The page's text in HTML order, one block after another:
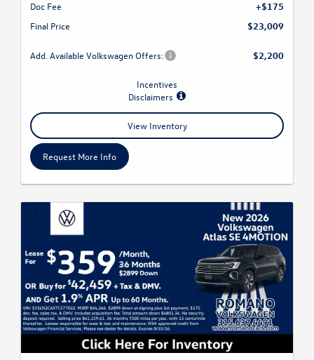
Doc Fee
+$175
Final Price
$23,009
Add. Available Volkswagen Offers: $2,200
Incentives
Disclaimers
View Inventory
Request More Info